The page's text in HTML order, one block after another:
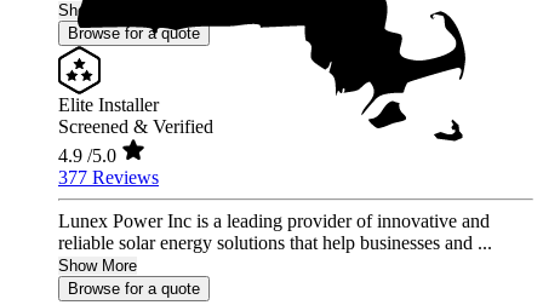
Show More
Browse for a quote
Elite Installer
Screened & Verified
4.9 /5.0
377 Reviews
Lunex Power Inc is a leading provider of innovative and
reliable solar energy solutions that help businesses and ...
Show More
Browse for a quote